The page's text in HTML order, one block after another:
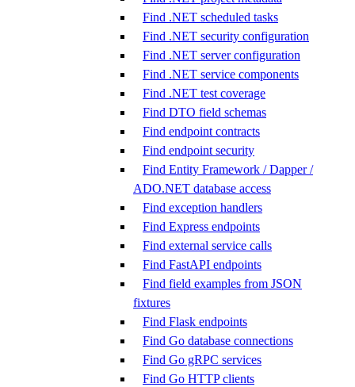
Find .NET scheduled tasks
Find .NET security configuration
Find .NET server configuration
Find .NET service components
Find .NET test coverage
Find DTO field schemas
Find endpoint contracts
Find endpoint security
Find Entity Framework / Dapper /
ADO.NET database access
Find exception handlers
Find Express endpoints
Find external service calls
Find FastAPI endpoints
Find field examples from JSON
fixtures
Find Flask endpoints
Find Go database connections
Find Go gRPC services
Find Go HTTP clients